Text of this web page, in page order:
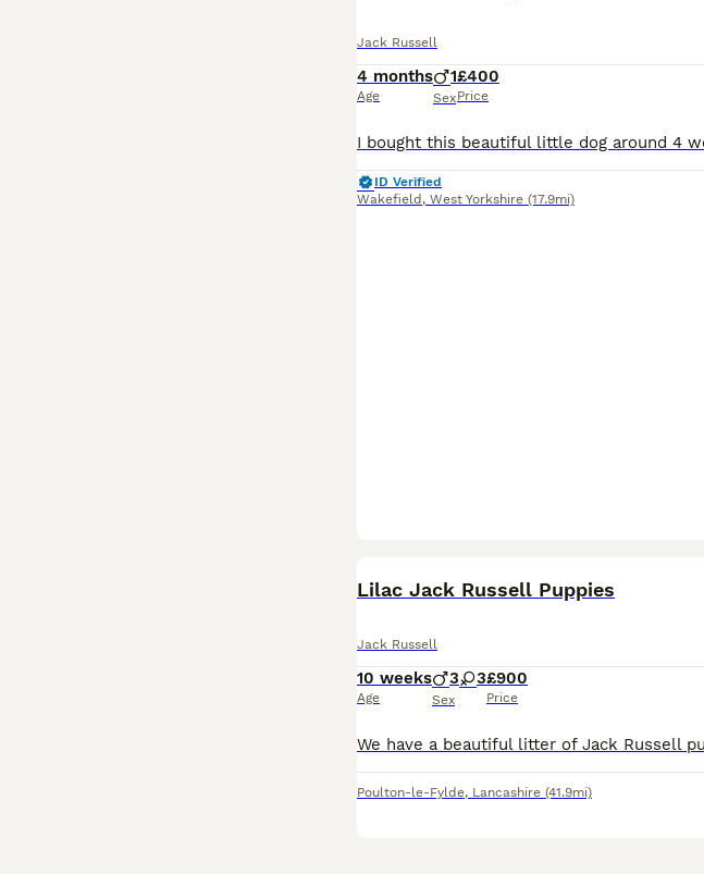
Jack Russell
4 months
Age
1
Sex
£400
Price
ID Verified
Wakefield , West Yorkshire (17.9mi)
Lilac Jack Russell Puppies
Jack Russell
10 weeks
Age
3 3
Sex
£900
Price
Poulton-le-Fylde, Lancashire (41.9mi)